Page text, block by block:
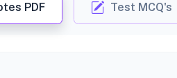
PDF Test MCQ's